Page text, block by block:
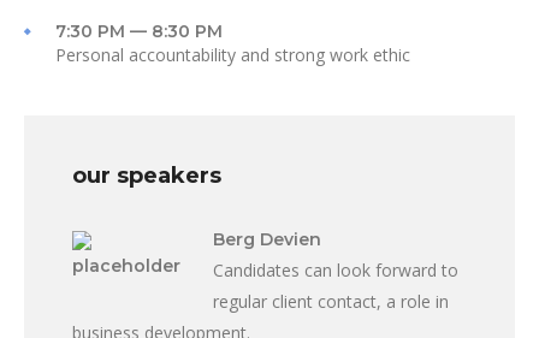
7:30 PM — 8:30 PM
Personal accountability and strong work ethic
our speakers
Berg Devien
Candidates can look forward to
regular client contact, a role in
business development.